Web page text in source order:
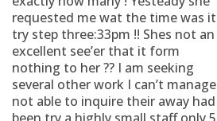
requested me wat the time was it
try step three:33pm !! Shes not an
excellent see’er that it form
nothing to her ?? I am seeking
several other work I can’t manage
not able to inquire their away had